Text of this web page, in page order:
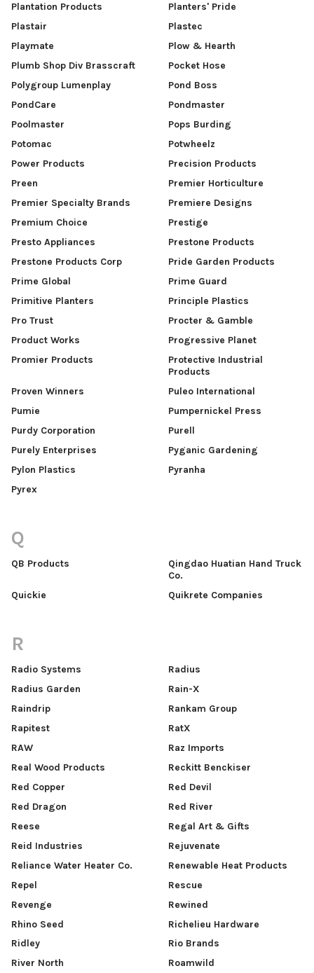
Plantation Products
Planters' Pride
Plastair
Plastec
Playmate
Plow & Hearth
Plumb Shop Div Brasscraft
Pocket Hose
Polygroup Lumenplay
Pond Boss
PondCare
Pondmaster
Poolmaster
Pops Burding
Potomac
Potwheelz
Power Products
Precision Products
Preen
Premier Horticulture
Premier Specialty Brands
Premiere Designs
Premium Choice
Prestige
Presto Appliances
Prestone Products
Prestone Products Corp
Pride Garden Products
Prime Global
Prime Guard
Primitive Planters
Principle Plastics
Pro Trust
Procter & Gamble
Product Works
Progressive Planet
Promier Products
Protective Industrial
Products
Proven Winners
Puleo International
Pumie
Pumpernickel Press
Purdy Corporation
Purell
Purely Enterprises
Pyganic Gardening
Pylon Plastics
Pyranha
Pyrex
Q
QB Products
Qingdao Huatian Hand Truck
Co.
Quickie
Quikrete Companies
R
Radio Systems
Radius
Radius Garden
Rain-X
Raindrip
Rankam Group
Rapitest
RatX
RAW
Raz Imports
Real Wood Products
Reckitt Benckiser
Red Copper
Red Devil
Red Dragon
Red River
Reese
Regal Art & Gifts
Reid Industries
Rejuvenate
Reliance Water Heater Co.
Renewable Heat Products
Repel
Rescue
Revenge
Rewined
Rhino Seed
Richelieu Hardware
Ridley
Rio Brands
River North
Roamwild